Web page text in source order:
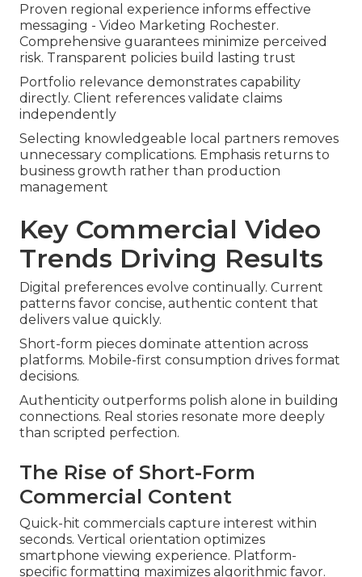
Proven regional experience informs effective
messaging - Video Marketing Rochester.
Comprehensive guarantees minimize perceived
risk. Transparent policies build lasting trust
Portfolio relevance demonstrates capability
directly. Client references validate claims
independently
Selecting knowledgeable local partners removes
unnecessary complications. Emphasis returns to
business growth rather than production
management
Key Commercial Video
Trends Driving Results
Digital preferences evolve continually. Current
patterns favor concise, authentic content that
delivers value quickly.
Short-form pieces dominate attention across
platforms. Mobile-first consumption drives format
decisions.
Authenticity outperforms polish alone in building
connections. Real stories resonate more deeply
than scripted perfection.
The Rise of Short-Form
Commercial Content
Quick-hit commercials capture interest within
seconds. Vertical orientation optimizes
smartphone viewing experience. Platform-
specific formatting maximizes algorithmic favor.